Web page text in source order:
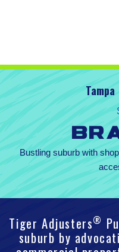
Tampa
Bustling suburb with
Tiger Adjusters®
suburb by